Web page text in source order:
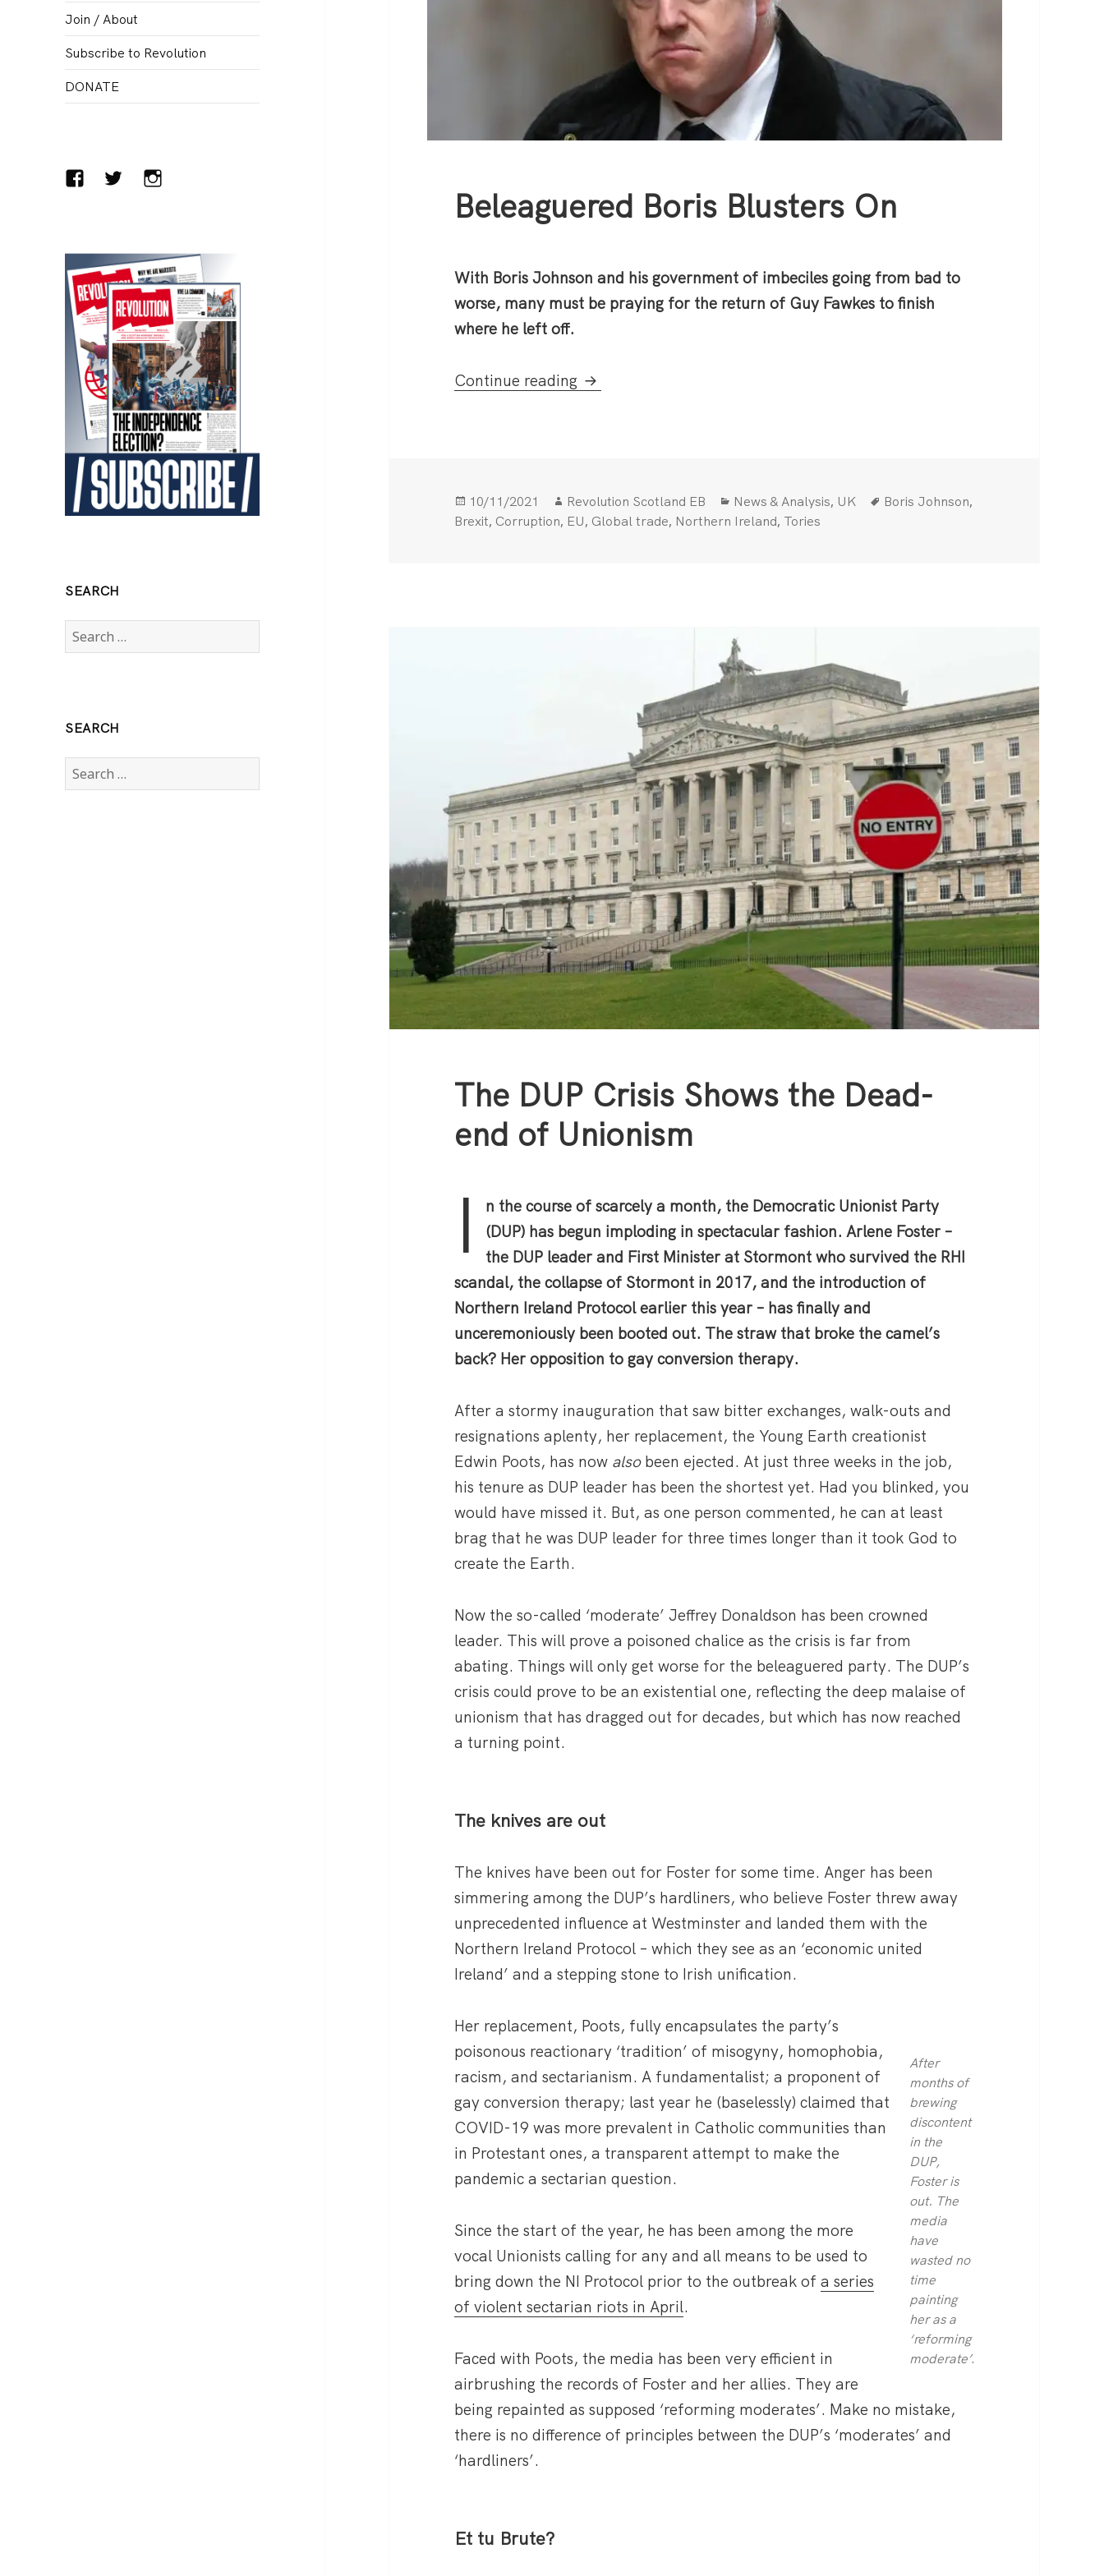
Join / About
Subscribe to Revolution
DONATE
FacebookTwitterInstagram
SEARCH
Search
for:
SEARCH
Search
for:
Beleaguered Boris Blusters On
With Boris Johnson and his government of imbeciles going from bad to
worse, many must be praying for the return of Guy Fawkes to finish
where he left off.
Continue reading Beleaguered Boris Blusters On
Posted
on
10/11/2021 Author
Revolution Scotland EB Categories
News & Analysis, UK Tags
Boris Johnson,
Brexit, Corruption, EU, Global trade, Northern Ireland, Tories
The DUP Crisis Shows the Dead-
end of Unionism
I
n the course of scarcely a month, the Democratic Unionist Party
(DUP) has begun imploding in spectacular fashion. Arlene Foster –
the DUP leader and First Minister at Stormont who survived the RHI
scandal, the collapse of Stormont in 2017, and the introduction of
Northern Ireland Protocol earlier this year – has finally and
unceremoniously been booted out. The straw that broke the camel’s
back? Her opposition to gay conversion therapy.
After a stormy inauguration that saw bitter exchanges, walk-outs and
resignations aplenty, her replacement, the Young Earth creationist
Edwin Poots, has now alsobeen ejected. At just three weeks in the job,
his tenure as DUP leader has been the shortest yet. Had you blinked, you
would have missed it. But, as one person commented, he can at least
brag that he was DUP leader for three times longer than it took God to
create the Earth.
Now the so-called ‘moderate’ Jeffrey Donaldson has been crowned
leader. This will prove a poisoned chalice as the crisis is far from
abating. Things will only get worse for the beleaguered party. The DUP’s
crisis could prove to be an existential one, reflecting the deep malaise of
unionism that has dragged out for decades, but which has now reached
a turning point.
The knives are out
The knives have been out for Foster for some time. Anger has been
simmering among the DUP’s hardliners, who believe Foster threw away
unprecedented influence at Westminster and landed them with the
Northern Ireland Protocol – which they see as an ‘economic united
Ireland’ and a stepping stone to Irish unification.
After
months of
brewing
discontent
in the
DUP,
Foster is
out. The
media
have
wasted no
time
painting
her as a
‘reforming
moderate’.
Her replacement, Poots, fully encapsulates the party’s
poisonous reactionary ‘tradition’ of misogyny, homophobia,
racism, and sectarianism. A fundamentalist; a proponent of
gay conversion therapy; last year he (baselessly) claimed that
COVID-19 was more prevalent in Catholic communities than
in Protestant ones, a transparent attempt to make the
pandemic a sectarian question.
Since the start of the year, he has been among the more
vocal Unionists calling for any and all means to be used to
bring down the NI Protocol prior to the outbreak ofa series
of violent sectarian riots in April.
Faced with Poots, the media has been very efficient in
airbrushing the records of Foster and her allies. They are
being repainted as supposed ‘reforming moderates’. Make no mistake,
there is no difference of principles between the DUP’s ‘moderates’ and
‘hardliners’.
Et tu Brute?